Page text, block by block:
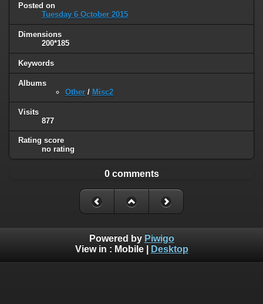
Posted on
Tuesday 6 October 2015
Dimensions
200*185
Keywords
Albums
Other / Misc2
Visits
877
Rating score
no rating
0 comments
Powered by Piwigo
View in : Mobile| Desktop